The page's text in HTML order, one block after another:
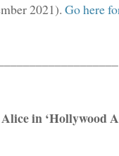
2021). Go here
in ‘Hollywood